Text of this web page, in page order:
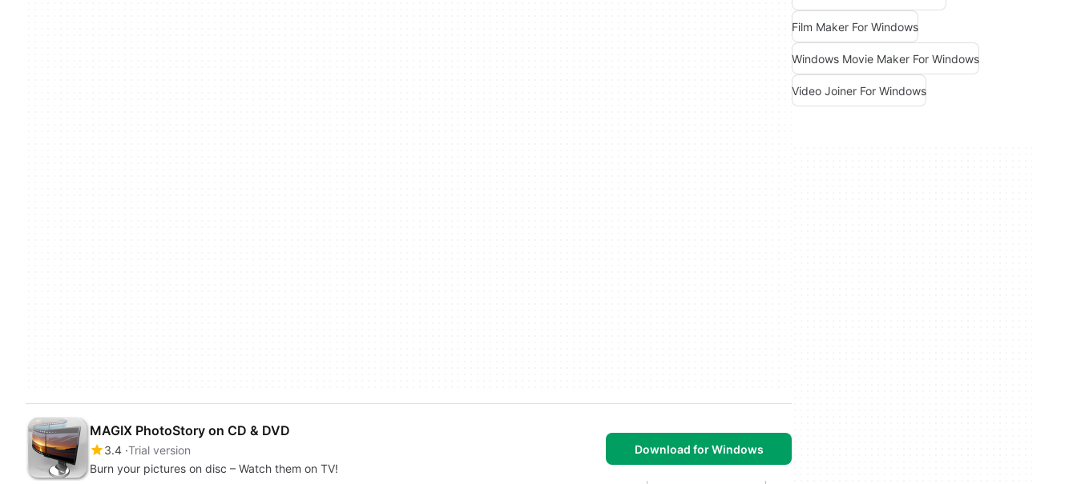
MAGIX PhotoStory on CD & DVD
3.4 Trial version
Burn your pictures on disc – Watch them on TV!
Download for Windows
Film Maker For Windows
Windows Movie Maker For Windows
Video Joiner For Windows